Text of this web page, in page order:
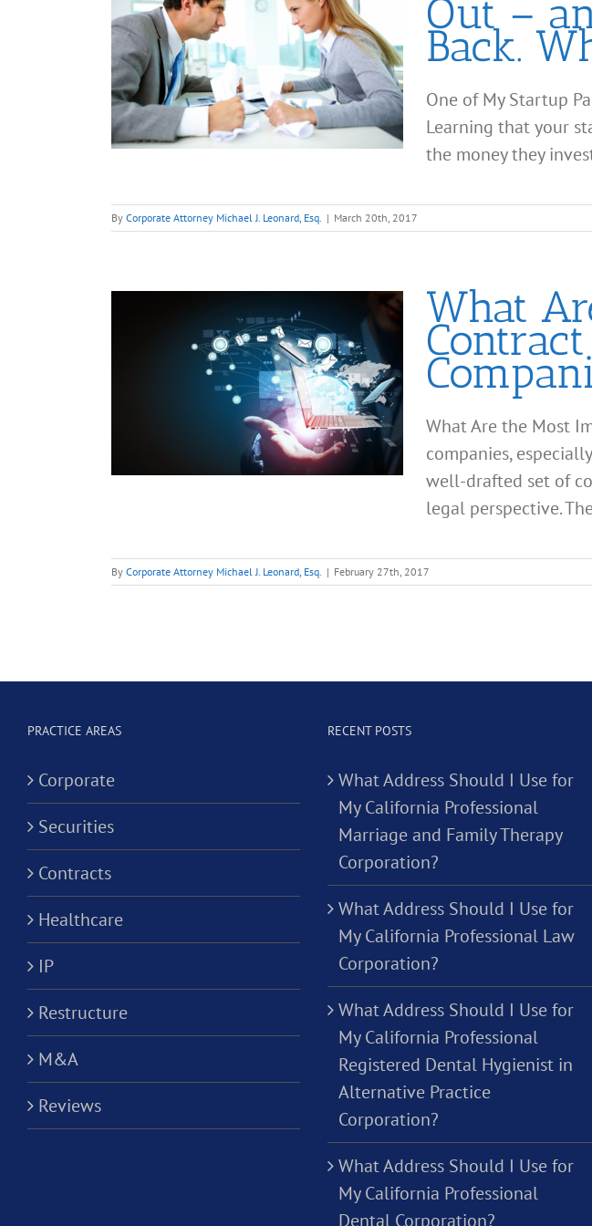
Out –
Back.
One of My Startup
Learning that your
the money they
By Corporate Attorney Michael J. Leonard, Esq. | March 20th, 2017
What
What Are the Most
companies,
well-drafted set of
legal perspective.
By Corporate Attorney Michael J. Leonard, Esq. | February 27th, 2017
PRACTICE AREAS
Corporate
Securities
Contracts
Healthcare
IP
Restructure
M&A
Reviews
RECENT POSTS
What Address Should I Use for
My California Professional
Marriage and Family Therapy
Corporation?
What Address Should I Use for
My California Professional Law
Corporation?
What Address Should I Use for
My California Professional
Registered Dental Hygienist in
Alternative Practice
Corporation?
What Address Should I Use for
My California Professional
Dental Corporation?